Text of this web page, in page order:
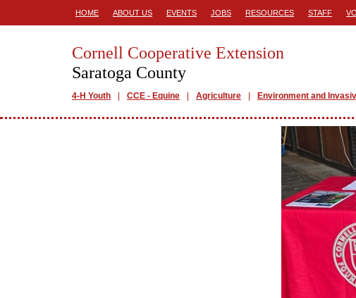
HOME ABOUT US EVENTS JOBS RESOURCES STAFF
Cornell Cooperative Extension
Saratoga County
4-H Youth CCE - Equine Agriculture Environment and